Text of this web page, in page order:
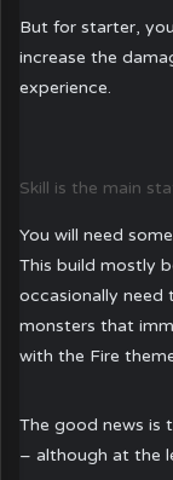
But for starter,
increase the
experience.
Skill is the main
You will need
This build mostly
occasionally need
monsters that
with the Fire
The good news is
– although at the